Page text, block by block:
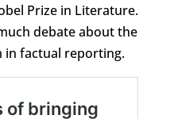
Prize in Literature.
debate about the
factual reporting.